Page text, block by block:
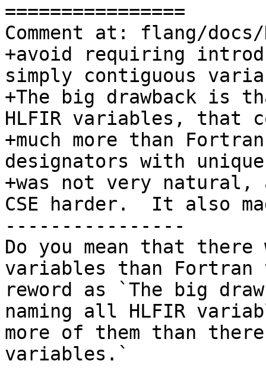
================
Comment at: flang/docs/
+avoid requiring
simply contiguous
+The big drawback is
HLFIR variables, that
+much more than
designators with unique
+was not very natural,
CSE harder.  It also
----------------
Do you mean that there
variables than
reword as `The big
naming all HLFIR
more of them than
variables.`